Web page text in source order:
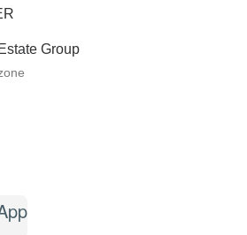
Group